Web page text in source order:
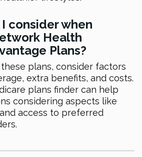
consider when
Health
Plans?
plans, consider factors
extra benefits, and costs.
plans finder can help
considering aspects like
access to preferred